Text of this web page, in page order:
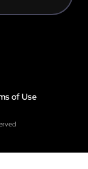
of Use